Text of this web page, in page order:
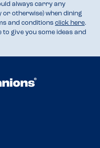
always carry any
or otherwise) when dining
and conditions click here.
give you some ideas and